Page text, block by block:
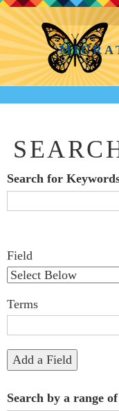
Search for
of
rows
in
"Narrow
by
Fields":
Field
Terms
Add a Field
Search by a range